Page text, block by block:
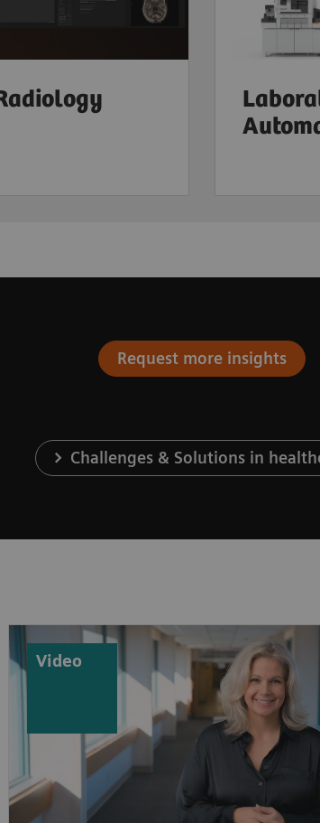
Request more insights
Challenges & Solutions in
Video